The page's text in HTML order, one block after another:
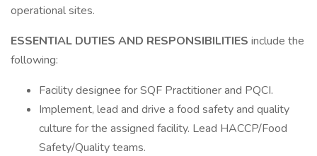
operational sites.
ESSENTIAL DUTIES AND RESPONSIBILITIES include the
following:
Facility designee for SQF Practitioner and PQCI.
Implement, lead and drive a food safety and quality
culture for the assigned facility. Lead HACCP/Food
Safety/Quality teams.